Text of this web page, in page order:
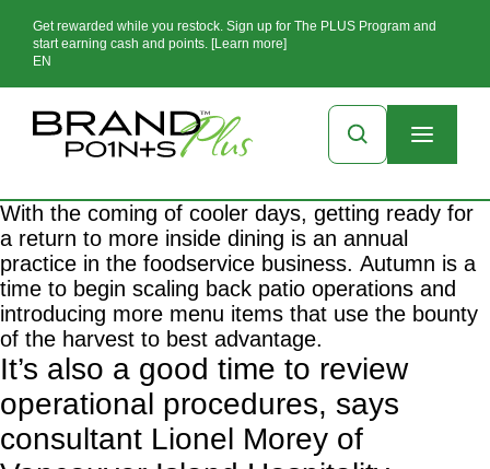
Get rewarded while you restock. Sign up for The PLUS Program and
start earning cash and points. [Learn more]
EN
With the coming of cooler days, getting ready for
a return to more inside dining is an annual
practice in the foodservice business. Autumn is a
time to begin scaling back patio operations and
introducing more menu items that use the bounty
of the harvest to best advantage.
It’s also a good time to review
operational procedures, says
consultant Lionel Morey of